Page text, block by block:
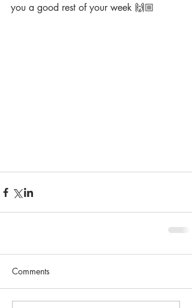
you a good rest of your week 🙌🏼
Comments